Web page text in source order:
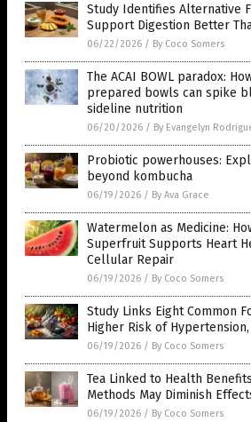
Study Identifies Alternative
Support Digestion Better
06/22/2026 / By Coco Somers
The ACAI BOWL paradox:
prepared bowls can spike
sideline nutrition
06/20/2026 / By Evangelyn
Probiotic powerhouses:
beyond kombucha
06/19/2026 / By Ava Grace
Watermelon as Medicine:
Superfruit Supports Heart
Cellular Repair
06/19/2026 / By Coco Somers
Study Links Eight Common
Higher Risk of
06/19/2026 / By Coco Somers
Tea Linked to Health
Methods May Diminish
06/19/2026 / By Coco Somers